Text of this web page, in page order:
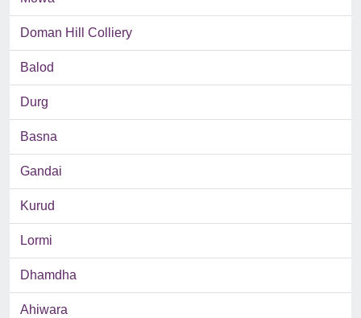
Doman Hill Colliery
Balod
Durg
Basna
Gandai
Kurud
Lormi
Dhamdha
Ahiwara